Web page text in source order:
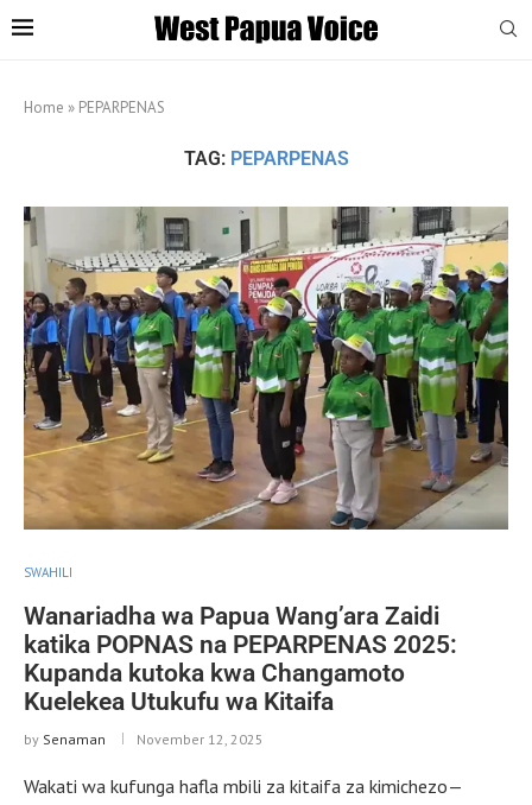
Home » PEPARPENAS
TAG: PEPARPENAS
SWAHILI
Wanariadha wa Papua Wang’ara Zaidi
katika POPNAS na PEPARPENAS 2025:
Kupanda kutoka kwa Changamoto
Kuelekea Utukufu wa Kitaifa
by Senaman November 12, 2025
Wakati wa kufunga hafla mbili za kitaifa za kimichezo—